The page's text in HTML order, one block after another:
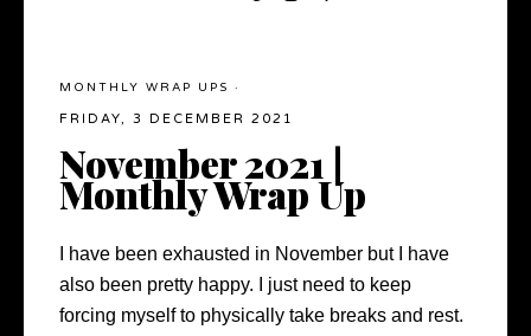
MONTHLY WRAP UPS ·
FRIDAY, 3 DECEMBER 2021
November 2021 |
Monthly Wrap Up
I have been exhausted in November but I have
also been pretty happy. I just need to keep
forcing myself to physically take breaks and rest.